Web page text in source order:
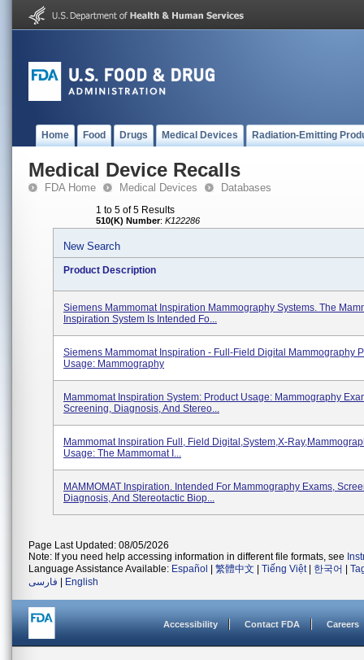
Home Food Drugs Medical Devices Radiation-Emitting
Medical Device Recalls
FDA Home Medical Devices Databases
1 to 5 of 5 Results
510(K) Number: K122286
New Search
Product Description
Siemens Mammomat Inspiration Mammography Systems. The
Inspiration System Is Intended Fo...
Siemens Mammomat Inspiration - Full-Field Digital Mammography
Usage: Mammography
Mammomat Inspiration System: Product Usage: Mammography
Screening, Diagnosis, And Stereo...
Mammomat Inspiration Full, Field Digital,system,x-
Usage: The Mammomat I...
MAMMOMAT Inspiration. Intended For Mammography Exams,
Diagnosis, And Stereotactic Biop...
Page Last Updated: 08/05/2026
Note: If you need help accessing information in different file formats, see
Language Assistance Available: Español 繁體中文 Tiếng Việt| 한국어
فارسی
English
Accessibility Contact FDA Careers